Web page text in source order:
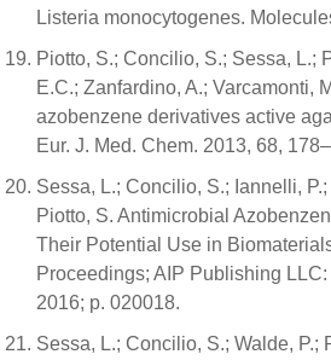
Listeria monocytogenes.
Piotto, S.; Concilio, S.; Sessa, L.;
E.C.; Zanfardino, A.; Varcamonti,
azobenzene derivatives active
Eur. J. Med. Chem. 2013, 68,
Sessa, L.; Concilio, S.; Iannelli,
Piotto, S. Antimicrobial
Their Potential Use in
Proceedings; AIP Publishing
2016; p. 020018.
Sessa, L.; Concilio, S.; Walde, P.;